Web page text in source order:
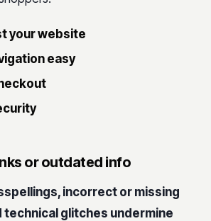
your website
easy
or outdated info
incorrect or missing
technical glitches undermine